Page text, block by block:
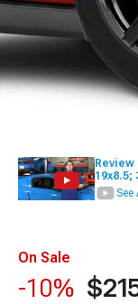
19x8.5;
See
On Sale
-10%